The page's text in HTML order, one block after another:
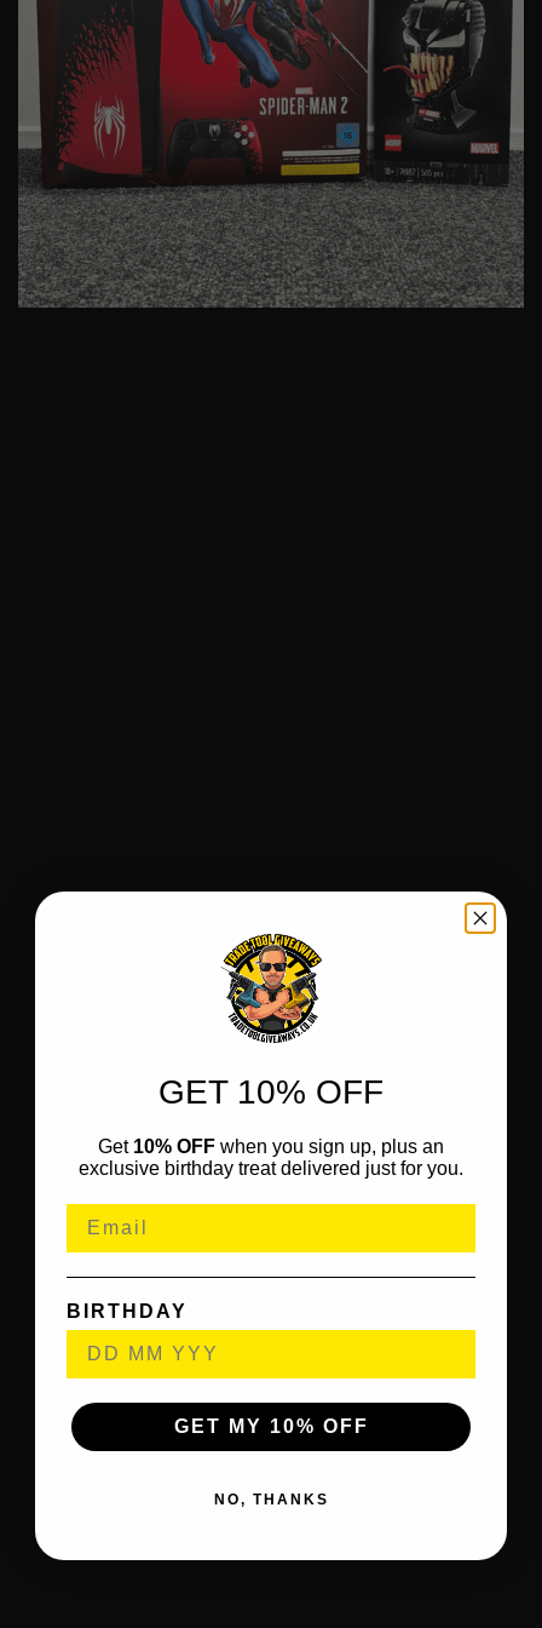
GET 10% OFF
Get 10% OFF when you sign up, plus an
exclusive birthday treat delivered just for you.
BIRTHDAY
GET MY 10% OFF
NO, THANKS